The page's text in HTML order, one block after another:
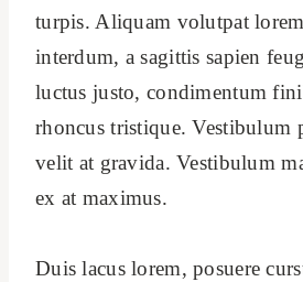
turpis. Aliquam volutpat
interdum, a sagittis sapien
luctus justo, condimentum
rhoncus tristique. Vestibulum
velit at gravida. Vestibulum
ex at maximus.
Duis lacus lorem, posuere